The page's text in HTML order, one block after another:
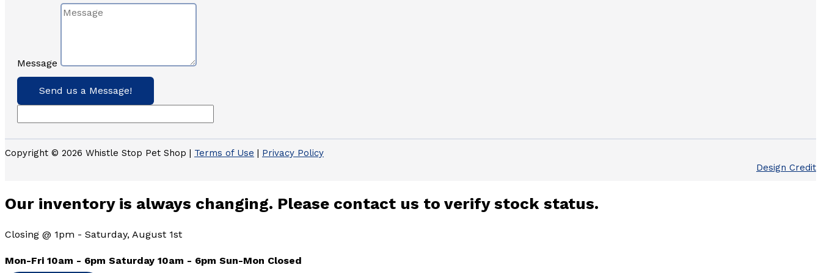
Message
Send us a Message!
Copyright © 2026 Whistle Stop Pet Shop | Terms of Use | Privacy Policy
Design Credit
Our inventory is always changing. Please contact us to verify stock status.
Closing @ 1pm - Saturday, August 1st
Mon-Fri 10am - 6pm Saturday 10am - 6pm Sun-Mon Closed